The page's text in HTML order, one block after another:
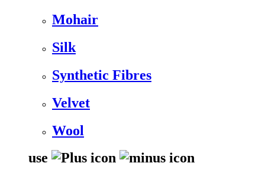
Mohair
Silk
Synthetic Fibres
Velvet
Wool
use